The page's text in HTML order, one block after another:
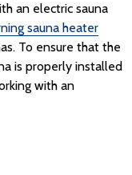
an electric sauna
sauna heater
. To ensure that the
is properly installed
with an